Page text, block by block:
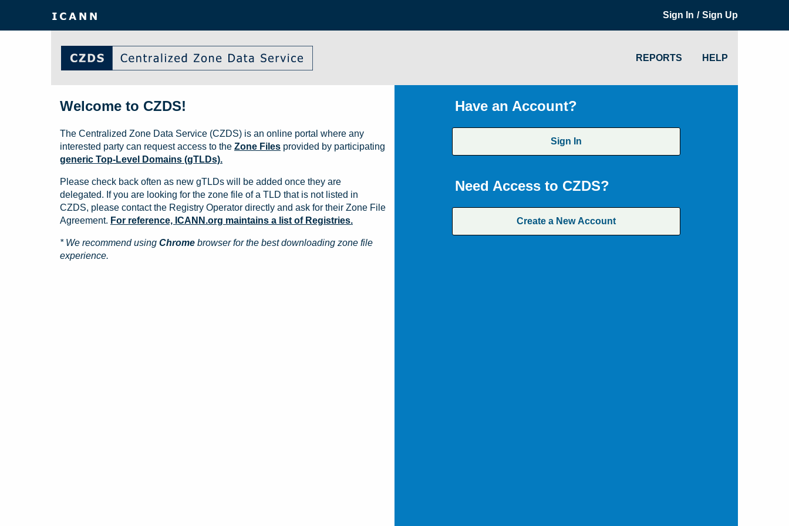
Sign In / Sign Up
REPORTS HELP
Have an Account?
Sign In
Need Access to CZDS?
Create a New Account
Welcome to CZDS!
The Centralized Zone Data Service (CZDS) is an online portal where any
interested party can request access to the Zone Files provided by participating
generic Top-Level Domains (gTLDs).
Please check back often as new gTLDs will be added once they are
delegated. If you are looking for the zone file of a TLD that is not listed in
CZDS, please contact the Registry Operator directly and ask for their Zone File
Agreement. For reference, ICANN.org maintains a list of Registries.
* We recommend using Chrome browser for the best downloading zone file
experience.